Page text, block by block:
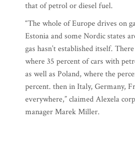
that of petrol or diesel fuel.
“The whole of Europe drives on
Estonia and some Nordic states
gas hasn’t established itself.
where 35 percent of cars with
as well as Poland, where the
percent. then in Italy, Germany,
everywhere,” claimed Alexela
manager Marek Miller.